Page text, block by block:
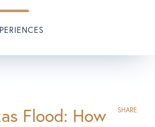
SHARE
Flood: How